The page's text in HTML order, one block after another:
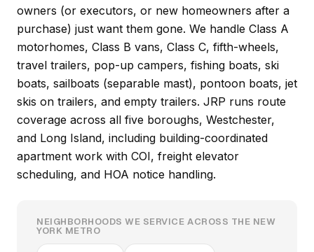
owners (or executors, or new homeowners after a
purchase) just want them gone. We handle Class A
motorhomes, Class B vans, Class C, fifth-wheels,
travel trailers, pop-up campers, fishing boats, ski
boats, sailboats (separable mast), pontoon boats, jet
skis on trailers, and empty trailers. JRP runs route
coverage across all five boroughs, Westchester,
and Long Island, including building-coordinated
apartment work with COI, freight elevator
scheduling, and HOA notice handling.
NEIGHBORHOODS WE SERVICE ACROSS THE NEW
YORK METRO